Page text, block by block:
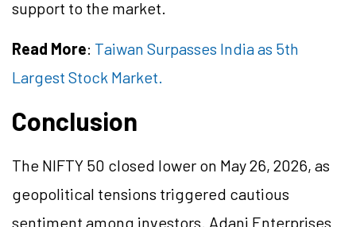
support to the market.
Read More: Taiwan Surpasses India as 5th
Largest Stock Market.
Conclusion
The NIFTY 50 closed lower on May 26, 2026, as
geopolitical tensions triggered cautious
sentiment among investors. Adani Enterprises